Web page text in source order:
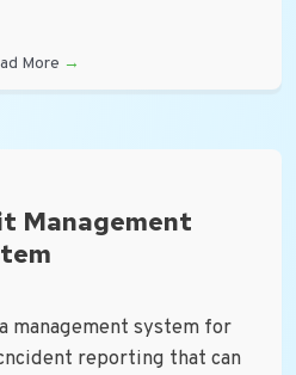
More →
Management
management system for
reporting that can